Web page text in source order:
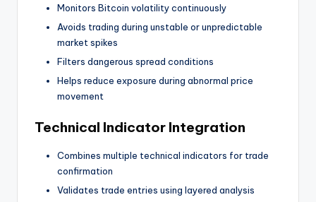
Monitors Bitcoin volatility continuously
Avoids trading during unstable or unpredictable
market spikes
Filters dangerous spread conditions
Helps reduce exposure during abnormal price
movement
Technical Indicator Integration
Combines multiple technical indicators for trade
confirmation
Validates trade entries using layered analysis